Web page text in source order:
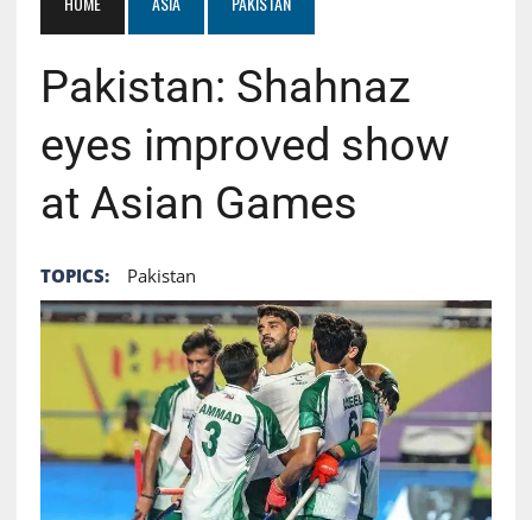
Pakistan: Shahnaz
eyes improved show
at Asian Games
TOPICS: Pakistan